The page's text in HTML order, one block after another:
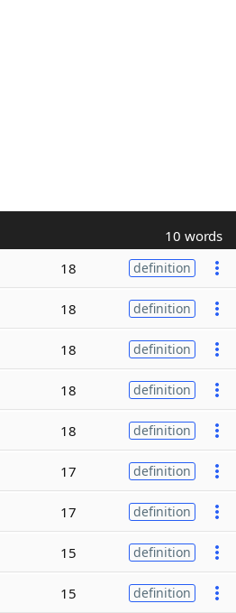
10 words
18 definition
18 definition
18 definition
18 definition
18 definition
17 definition
17 definition
15 definition
15 definition